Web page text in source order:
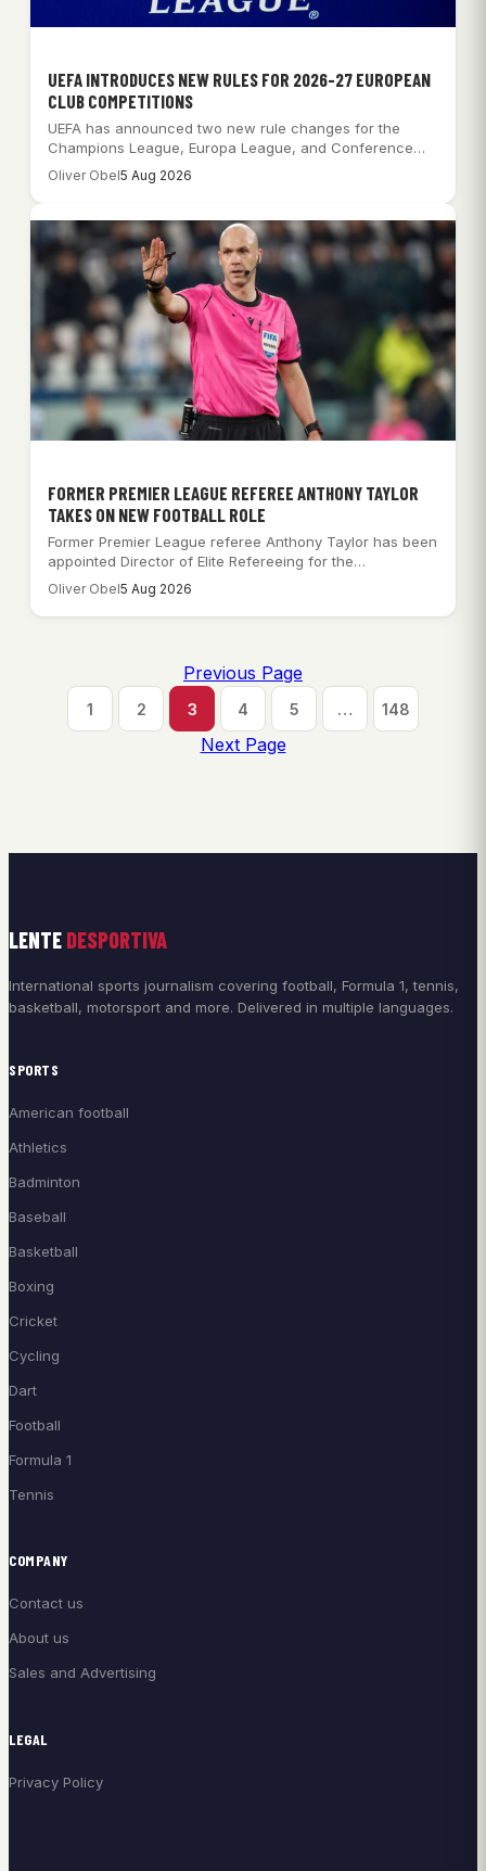
UEFA INTRODUCES NEW RULES FOR 2026-27 EUROPEAN
CLUB COMPETITIONS
UEFA has announced two new rule changes for the
Champions League, Europa League, and Conference…
Oliver Obel5 Aug 2026
FORMER PREMIER LEAGUE REFEREE ANTHONY TAYLOR
TAKES ON NEW FOOTBALL ROLE
Former Premier League referee Anthony Taylor has been
appointed Director of Elite Refereeing for the…
Oliver Obel5 Aug 2026
Previous Page
1 2 3 4 5 … 148
Next Page
LENTE DESPORTIVA
International sports journalism covering football, Formula 1, tennis,
basketball, motorsport and more. Delivered in multiple languages.
SPORTS
American football
Athletics
Badminton
Baseball
Basketball
Boxing
Cricket
Cycling
Dart
Football
Formula 1
Tennis
COMPANY
Contact us
About us
Sales and Advertising
LEGAL
Privacy Policy